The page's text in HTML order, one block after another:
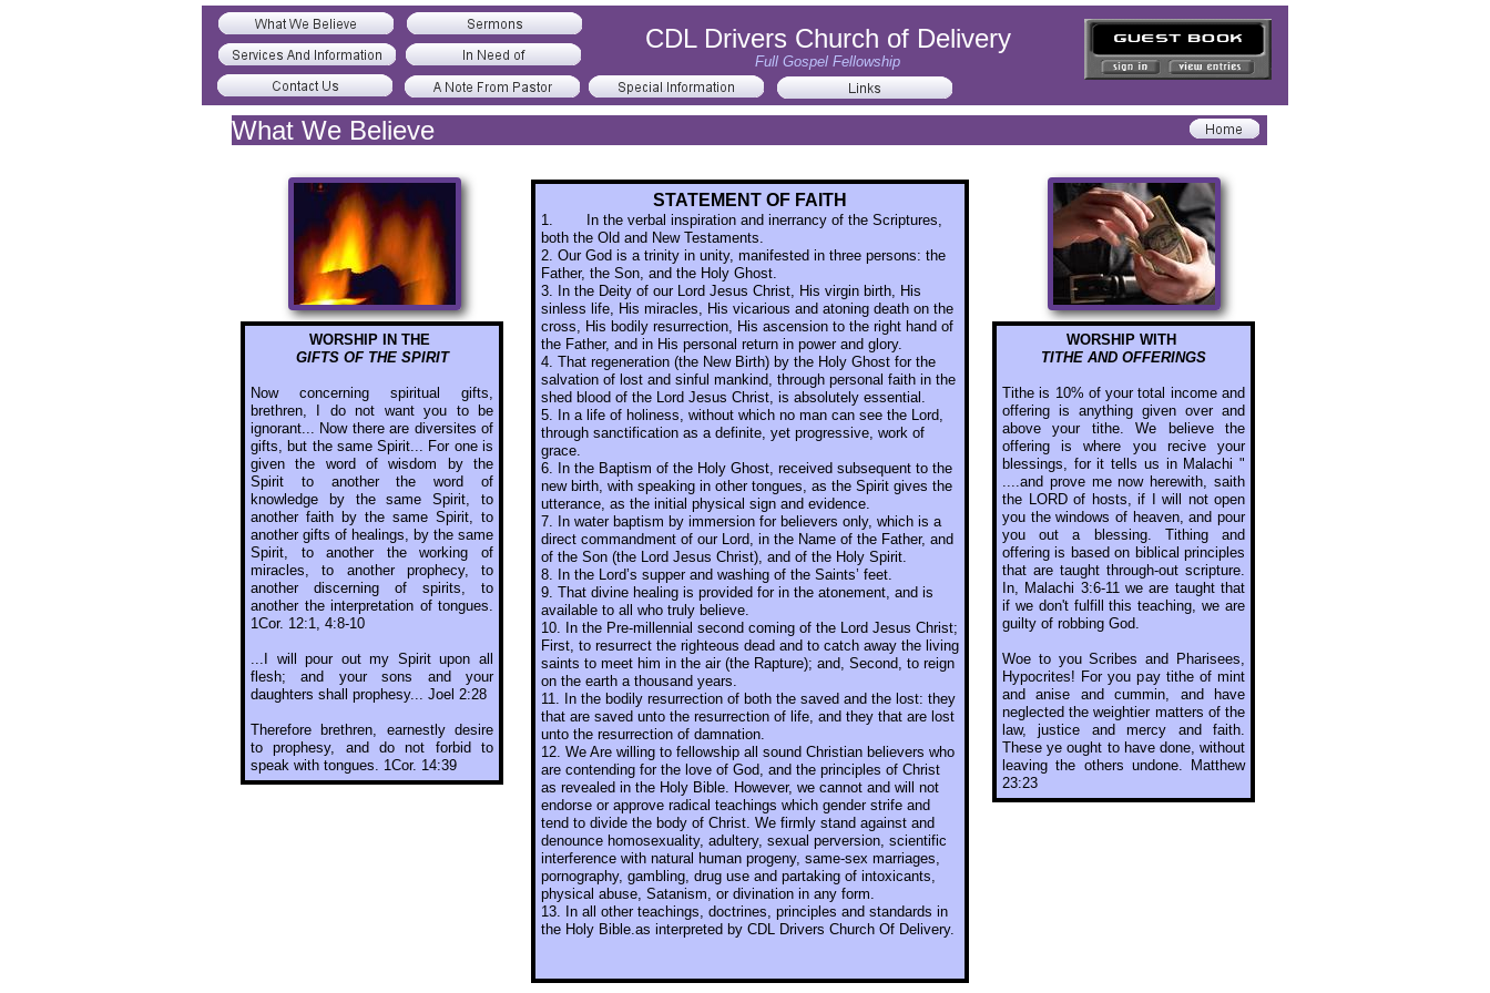
CDL Drivers Church of Delivery
Full Gospel Fellowship
What We Believe
STATEMENT OF FAITH
1.
In the verbal inspiration and inerrancy of the Scriptures,
both the Old and New Testaments.
2. Our God is a trinity in unity, manifested in three persons: the
Father, the Son, and the Holy Ghost.
3. In the Deity of our Lord Jesus Christ, His virgin birth, His
sinless life, His miracles, His vicarious and atoning death on the
cross, His bodily resurrection, His ascension to the right hand of
the Father, and in His personal return in power and glory.
4. That regeneration (the New Birth) by the Holy Ghost for the
salvation of lost and sinful mankind, through personal faith in the
shed blood of the Lord Jesus Christ, is absolutely essential.
5. In a life of holiness, without which no man can see the Lord,
through sanctification as a definite, yet progressive, work of
grace.
6. In the Baptism of the Holy Ghost, received subsequent to the
new birth, with speaking in other tongues, as the Spirit gives the
utterance, as the initial physical sign and evidence.
7. In water baptism by immersion for believers only, which is a
direct commandment of our Lord, in the Name of the Father, and
of the Son (the Lord Jesus Christ), and of the Holy Spirit.
8. In the Lord’s supper and washing of the Saints’ feet.
9. That divine healing is provided for in the atonement, and is
available to all who truly believe.
10. In the Pre-millennial second coming of the Lord Jesus Christ;
First, to resurrect the righteous dead and to catch away the living
saints to meet him in the air (the Rapture); and, Second, to reign
on the earth a thousand years.
11. In the bodily resurrection of both the saved and the lost: they
that are saved unto the resurrection of life, and they that are lost
unto the resurrection of damnation.
12. We Are willing to fellowship all sound Christian believers who
are contending for the love of God, and the principles of Christ
as revealed in the Holy Bible. However, we cannot and will not
endorse or approve radical teachings which gender strife and
tend to divide the body of Christ. We firmly stand against and
denounce homosexuality, adultery, sexual perversion, scientific
interference with natural human progeny, same-sex marriages,
pornography, gambling, drug use and partaking of intoxicants,
physical abuse, Satanism, or divination in any form.
13. In all other teachings, doctrines, principles and standards in
the Holy Bible.as interpreted by CDL Drivers Church Of Delivery.
WORSHIP WITH
TITHE AND OFFERINGS
Tithe is 10% of your total income and
offering is anything given over and
above your tithe. We believe the
offering is where you recive your
blessings, for it tells us in Malachi "
....and prove me now herewith, saith
the LORD of hosts, if I will not open
you the windows of heaven, and pour
you out a blessing. Tithing and
offering is based on biblical principles
that are taught through-out scripture.
In, Malachi 3:6-11 we are taught that
if we don't fulfill this teaching, we are
guilty of robbing God.
Woe to you Scribes and Pharisees,
Hypocrites! For you pay tithe of mint
and anise and cummin, and have
neglected the weightier matters of the
law, justice and mercy and faith.
These ye ought to have done, without
leaving the others undone. Matthew
23:23
WORSHIP IN THE
GIFTS OF THE SPIRIT
Now concerning spiritual gifts,
brethren, I do not want you to be
ignorant... Now there are diversites of
gifts, but the same Spirit... For one is
given the word of wisdom by the
Spirit to another the word of
knowledge by the same Spirit, to
another faith by the same Spirit, to
another gifts of healings, by the same
Spirit, to another the working of
miracles, to another prophecy, to
another discerning of spirits, to
another the interpretation of tongues.
1Cor. 12:1, 4:8-10
...I will pour out my Spirit upon all
flesh; and your sons and your
daughters shall prophesy... Joel 2:28
Therefore brethren, earnestly desire
to prophesy, and do not forbid to
speak with tongues. 1Cor. 14:39